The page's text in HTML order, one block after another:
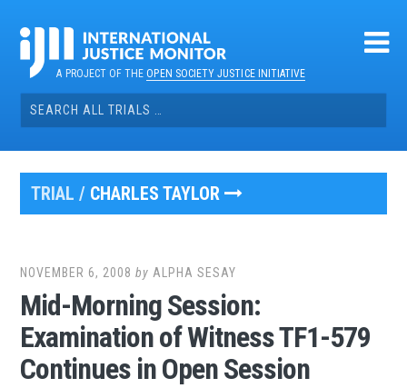
contentA PROJECT OF THEOPEN SOCIETY JUSTICE INITIATIVE
Search
for:
TRIAL / CHARLES TAYLOR
NOVEMBER 6, 2008 by ALPHA SESAY
Mid-Morning Session:
Examination of Witness TF1-579
Continues in Open Session